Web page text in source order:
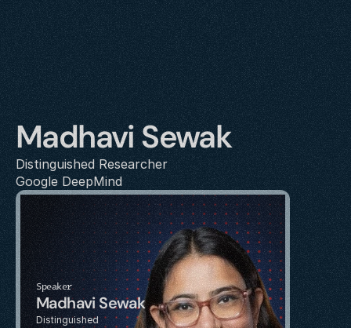
Madhavi Sewak
Distinguished Researcher
Google DeepMind
Speaker
Madhavi Sewak
Distinguished